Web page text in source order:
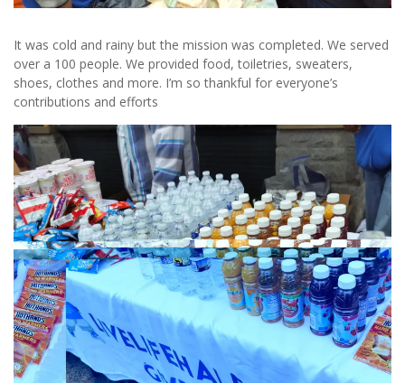
It was cold and rainy but the mission was completed. We served
over a 100 people. We provided food, toiletries, sweaters,
shoes, clothes and more. I’m so thankful for everyone’s
contributions and efforts